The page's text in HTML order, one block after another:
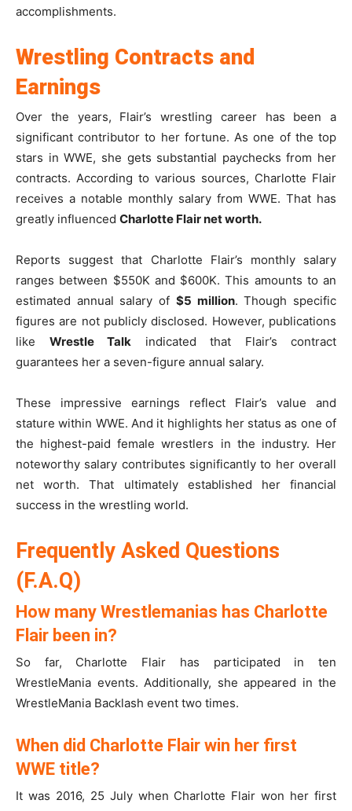
accomplishments.
Wrestling Contracts and
Earnings
Over the years, Flair’s wrestling career has been a
significant contributor to her fortune. As one of the top
stars in WWE, she gets substantial paychecks from her
contracts. According to various sources, Charlotte Flair
receives a notable monthly salary from WWE. That has
greatly influenced Charlotte Flair net worth.
Reports suggest that Charlotte Flair’s monthly salary
ranges between $550K and $600K. This amounts to an
estimated annual salary of $5 million. Though specific
figures are not publicly disclosed. However, publications
like Wrestle Talk indicated that Flair’s contract
guarantees her a seven-figure annual salary.
These impressive earnings reflect Flair’s value and
stature within WWE. And it highlights her status as one of
the highest-paid female wrestlers in the industry. Her
noteworthy salary contributes significantly to her overall
net worth. That ultimately established her financial
success in the wrestling world.
Frequently Asked Questions
(F.A.Q)
How many Wrestlemanias has Charlotte
Flair been in?
So far, Charlotte Flair has participated in ten
WrestleMania events. Additionally, she appeared in the
WrestleMania Backlash event two times.
When did Charlotte Flair win her first
WWE title?
It was 2016, 25 July when Charlotte Flair won her first